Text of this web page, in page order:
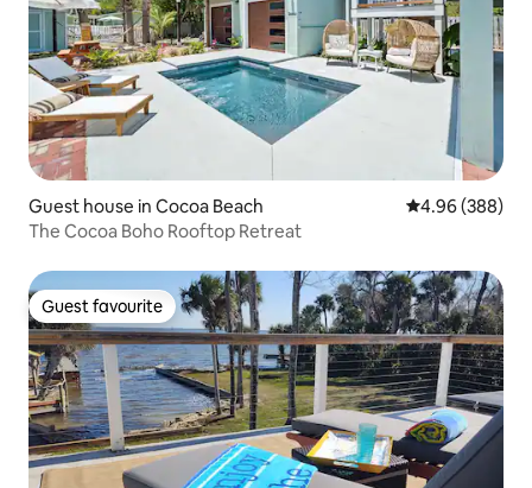
Guest house in Cocoa Beach 4.96 out of 5
4.96 (388)
The Cocoa Boho Rooftop Retreat
Guest favourite
Guest favourite